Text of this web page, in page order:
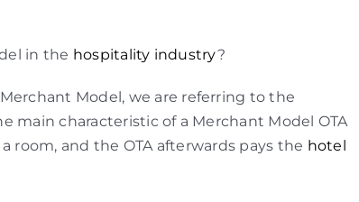
in the hospitality industry?
Model, we are referring to the
main characteristic of a Merchant Model OTA
a room, and the OTA afterwards pays the hotel